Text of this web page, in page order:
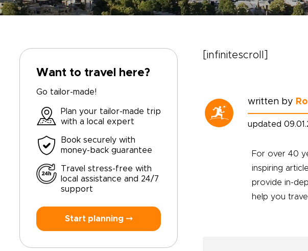
Want to travel here?
Go tailor-made!
Plan your tailor-made trip
with a local expert
Book securely with
money-back guarantee
Travel stress-free with
local assistance and 24/7
support
Start planning ⤍
[infinitescroll]
written by
updated
For over 40
inspiring
provide in-
help you